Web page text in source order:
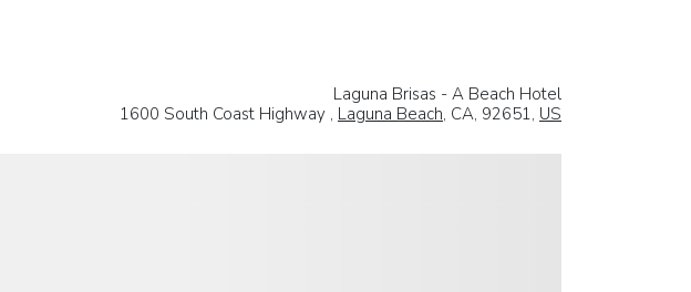
Laguna Brisas - A Beach Hotel
1600 South Coast Highway , Laguna Beach, CA, 92651, US